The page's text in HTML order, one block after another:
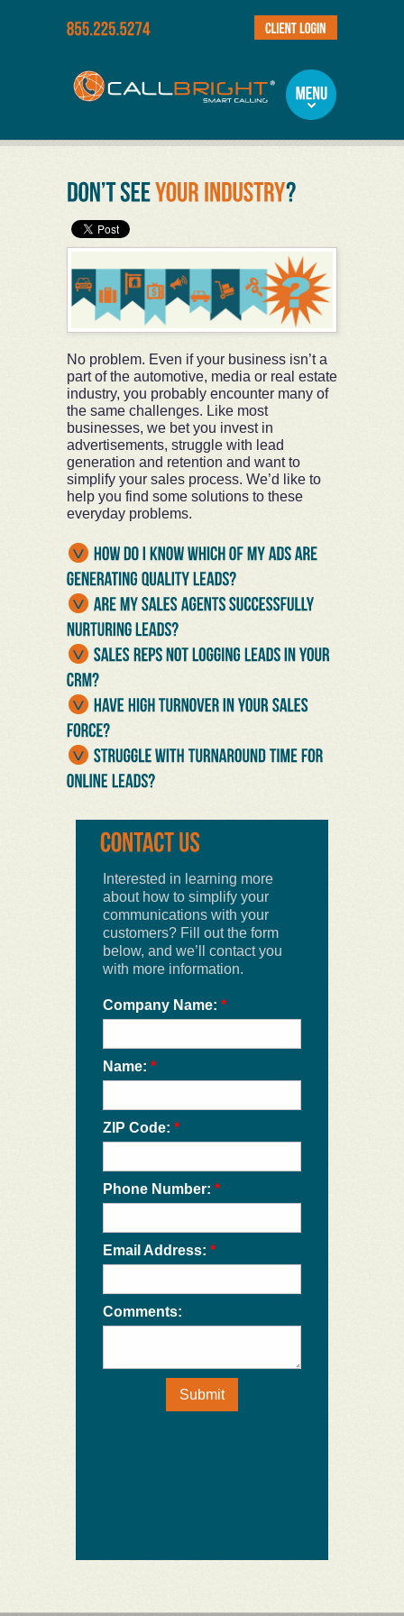
No problem. Even if your business isn’t a
part of the automotive, media or real estate
industry, you probably encounter many of
the same challenges. Like most
businesses, we bet you invest in
advertisements, struggle with lead
generation and retention and want to
simplify your sales process. We’d like to
help you find some solutions to these
everyday problems.
Interested in learning more
about how to simplify your
communications with your
customers? Fill out the form
below, and we’ll contact you
with more information.
Company Name: *
Name: *
ZIP Code: *
Phone Number: *
Email Address: *
Comments:
Submit